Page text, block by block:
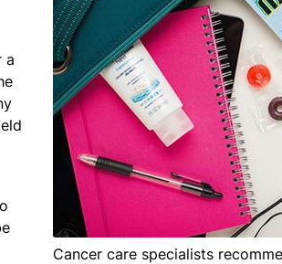
Cancer care specialists
a